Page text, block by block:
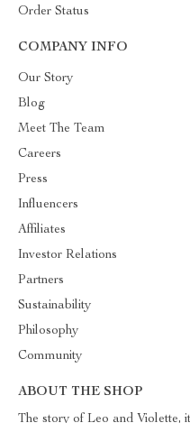
Order Status
COMPANY INFO
Our Story
Blog
Meet The Team
Careers
Press
Influencers
Affiliates
Investor Relations
Partners
Sustainability
Philosophy
Community
ABOUT THE SHOP
The story of Leo and Violette,